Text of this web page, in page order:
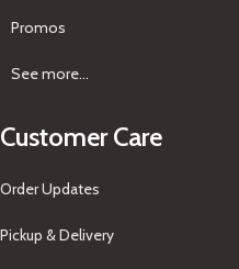
Promos
See more...
Customer Care
Order Updates
Pickup & Delivery